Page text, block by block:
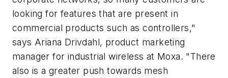
looking for features that are present in
commercial products such as controllers,"
says Ariana Drivdahl, product marketing
manager for industrial wireless at Moxa. "There
also is a greater push towards mesh